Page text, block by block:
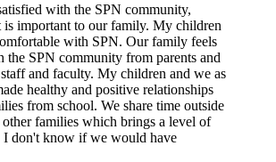
with the SPN community,
is important to our family. My children
with SPN. Our family feels
the SPN community from parents and
and faculty. My children and we as
healthy and positive relationships
from school. We share time outside
families which brings a level of
I don't know if we would have